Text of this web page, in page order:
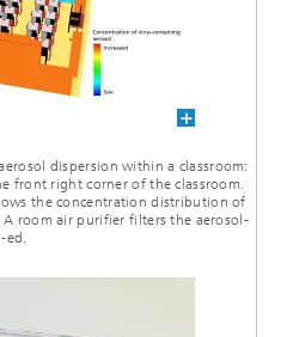
dispersion within a classroom:
front right corner of the classroom.
the concentration distribution of
room air purifier filters the aerosol-
ed.